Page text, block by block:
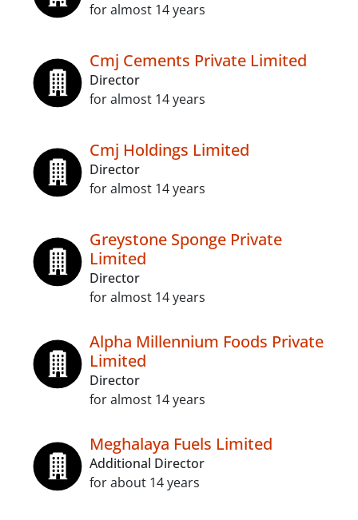
for almost 14 years
Cmj Cements Private Limited
Director
for almost 14 years
Cmj Holdings Limited
Director
for almost 14 years
Greystone Sponge Private
Limited
Director
for almost 14 years
Alpha Millennium Foods Private
Limited
Director
for almost 14 years
Meghalaya Fuels Limited
Additional Director
for about 14 years